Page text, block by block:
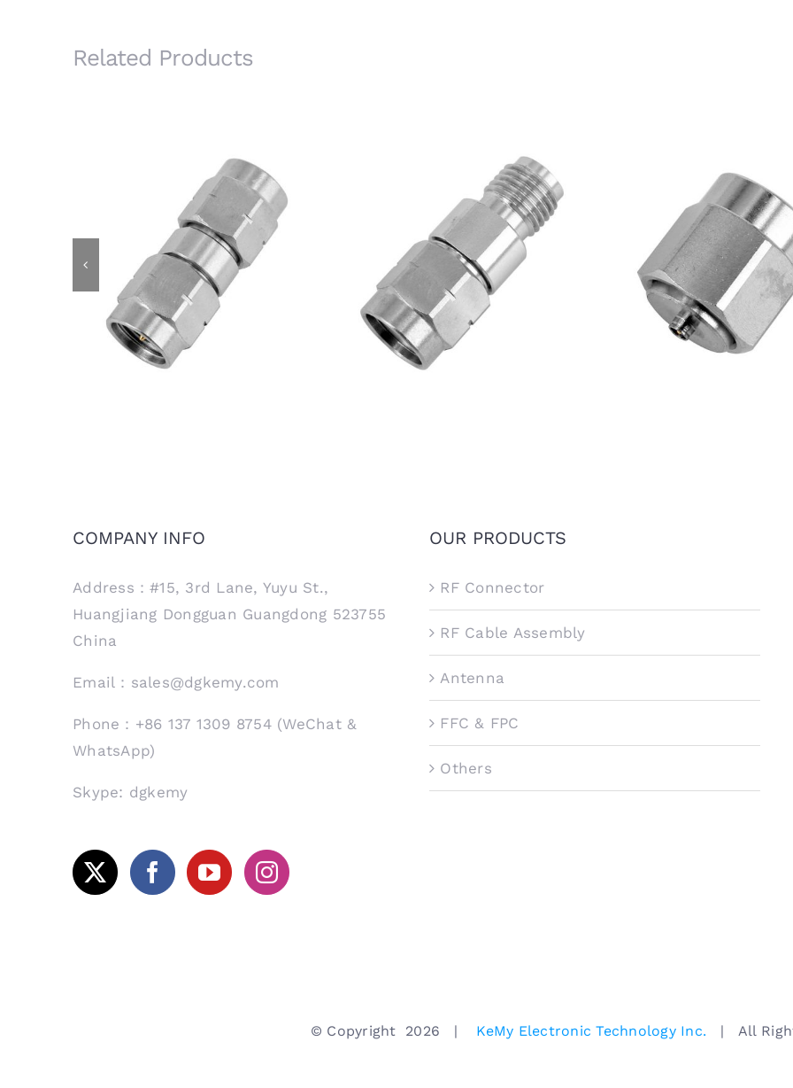
Related Products
3.5mm Male Plug to 3.5mm Male
Plug RF Adapter, 26.5GHz,
Stainless Steel
3.5mm Male Plug to 3.5mm
Female Jack RF Adapter,
26.5GHz, Stainless Steel
SMA Male Plug to W.FL/
MHF4/AMC4 RF
Stainless Steel
COMPANY INFO
Address：#15, 3rd Lane, Yuyu St.,
Huangjiang Dongguan Guangdong 523755
China
Email：sales@dgkemy.com
Phone：+86 137 1309 8754 (WeChat &
WhatsApp)
Skype: dgkemy
OUR PRODUCTS
RF Connector
RF Cable Assembly
Antenna
FFC & FPC
Others
© Copyright 2026 | KeMy Electronic Technology Inc. | All